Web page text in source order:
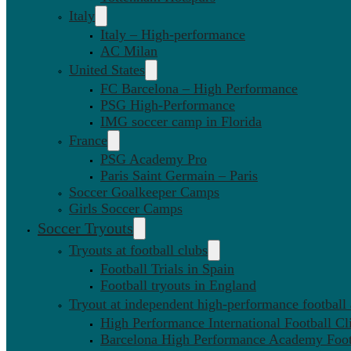
Italy
Italy – High-performance
AC Milan
United States
FC Barcelona – High Performance
PSG High-Performance
IMG soccer camp in Florida
France
PSG Academy Pro
Paris Saint Germain – Paris
Soccer Goalkeeper Camps
Girls Soccer Camps
Soccer Tryouts
Tryouts at football clubs
Football Trials in Spain
Football tryouts in England
Tryout at independent high-performance football
High Performance International Football
Barcelona High Performance Academy